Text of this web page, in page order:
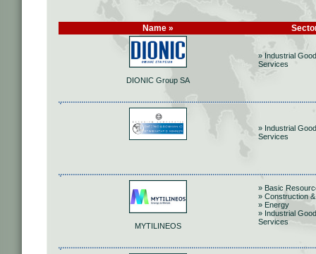
Name »
DIONIC Group SA
» Industrial
Services
» Industrial
Services
MYTILINEOS
» Basic
» Construction
» Energy
» Industrial
Services